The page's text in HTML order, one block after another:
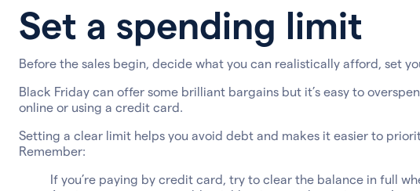
Set a spending limit
Before the sales begin, decide what you can realistically afford, set
Black Friday can offer some brilliant bargains but it’s easy to
online or using a credit card.
Setting a clear limit helps you avoid debt and makes it easier to
Remember:
If you’re paying by credit card, try to clear the balance in full